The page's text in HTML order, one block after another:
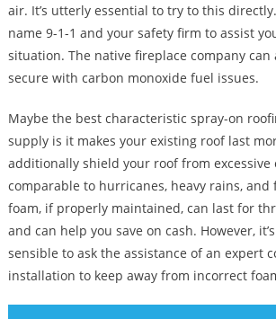
air. It’s utterly essential to try to this
name 9-1-1 and your safety firm to assist
situation. The native fireplace company can
secure with carbon monoxide fuel issues.
Maybe the best characteristic spray-on
supply is it makes your existing roof last
additionally shield your roof from
comparable to hurricanes, heavy rains, and
foam, if properly maintained, can last for
and can help you save on cash. However,
sensible to ask the assistance of an expert
installation to keep away from incorrect